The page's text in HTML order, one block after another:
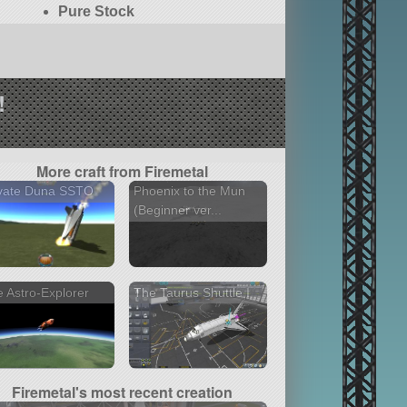
Pure Stock
More craft from Firemetal
Duna SSTO
Phoenix to the Mun
(Beginner ver...
Astro-Explorer The Taurus Shuttle I
Firemetal's most recent creation